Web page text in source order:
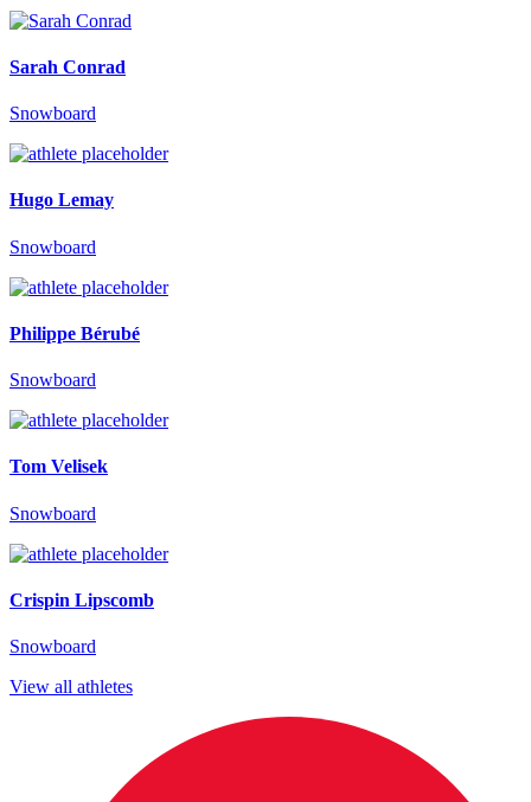
Sarah Conrad
Snowboard
Hugo Lemay
Snowboard
Philippe Bérubé
Snowboard
Tom Velisek
Snowboard
Crispin Lipscomb
Snowboard
View all athletes